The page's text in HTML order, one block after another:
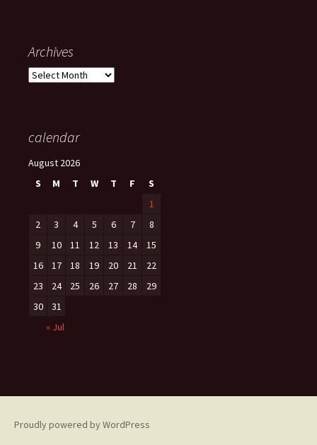
Archives
Archives
calendar
August 2026
S
M T W T F
S
1
2
3 4 5 6 7
8
9
10 11 12 13 14
15
16
17 18 19 20 21
22
23
24 25 26 27 28
29
30
31
« Jul
Proudly powered by WordPress